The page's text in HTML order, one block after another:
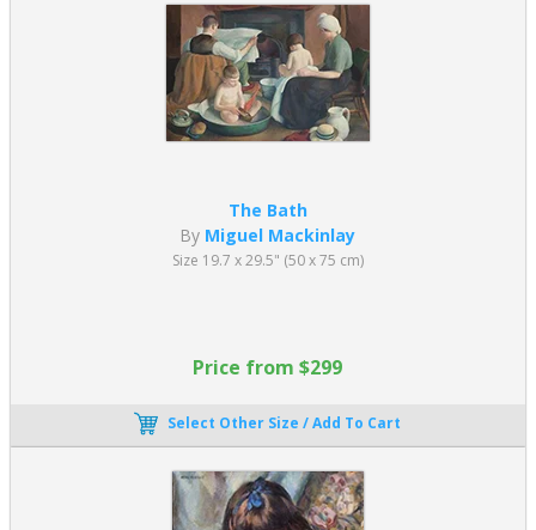
The Bath
By Miguel Mackinlay
Size 19.7 x 29.5" (50 x 75 cm)
Price from $299
Select Other Size / Add To Cart